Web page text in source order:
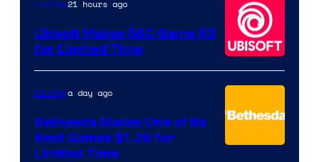
Games
Gaming21 hours ago
Ubisoft Makes $60 Game $3
for Limited Time
Gaminga day ago
Bethesda Makes One of Its
Best Games $1.29 for
Limited Time